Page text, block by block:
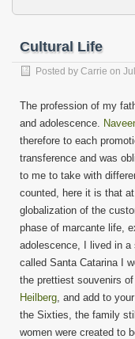
Cultural Life
Posted by Carrie on
The profession of my
and adolescence.
therefore to each
transference and was
to me to take with
counted, here it is that
globalization of the
phase of marcante life,
adolescence, I lived in
called Santa Catarina I
the prettiest souvenirs
Heilberg, and add to
the Sixties, the family
women were created to